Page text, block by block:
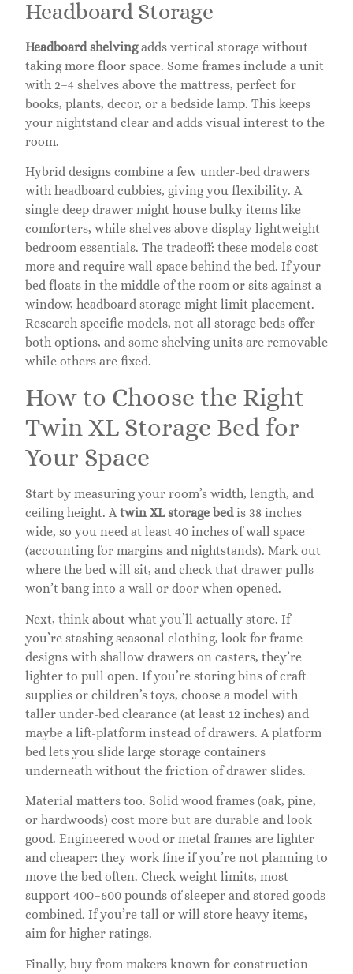
Headboard Storage
Headboard shelvingadds vertical storage without
taking more floor space. Some frames include a unit
with 2–4 shelves above the mattress, perfect for
books, plants, decor, or a bedside lamp. This keeps
your nightstand clear and adds visual interest to the
room.
Hybrid designs combine a few under-bed drawers
with headboard cubbies, giving you flexibility. A
single deep drawer might house bulky items like
comforters, while shelves above display lightweight
bedroom essentials. The tradeoff: these models cost
more and require wall space behind the bed. If your
bed floats in the middle of the room or sits against a
window, headboard storage might limit placement.
Research specific models, not all storage beds offer
both options, and some shelving units are removable
while others are fixed.
How to Choose the Right
Twin XL Storage Bed for
Your Space
Start by measuring your room’s width, length, and
ceiling height. Atwin XL storage bedis 38 inches
wide, so you need at least 40 inches of wall space
(accounting for margins and nightstands). Mark out
where the bed will sit, and check that drawer pulls
won’t bang into a wall or door when opened.
Next, think about what you’ll actually store. If
you’re stashing seasonal clothing, look for frame
designs with shallow drawers on casters, they’re
lighter to pull open. If you’re storing bins of craft
supplies or children’s toys, choose a model with
taller under-bed clearance (at least 12 inches) and
maybe a lift-platform instead of drawers. A platform
bed lets you slide large storage containers
underneath without the friction of drawer slides.
Material matters too. Solid wood frames (oak, pine,
or hardwoods) cost more but are durable and look
good. Engineered wood or metal frames are lighter
and cheaper: they work fine if you’re not planning to
move the bed often. Check weight limits, most
support 400–600 pounds of sleeper and stored goods
combined. If you’re tall or will store heavy items,
aim for higher ratings.
Finally, buy from makers known for construction